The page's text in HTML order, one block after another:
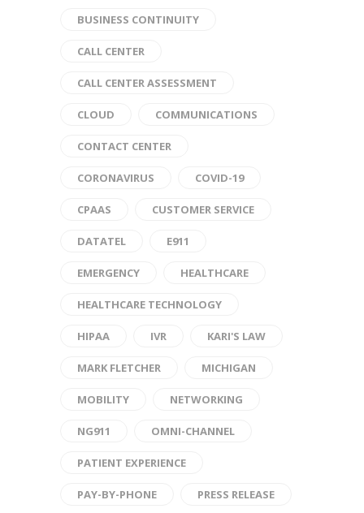
BUSINESS CONTINUITY
CALL CENTER
CALL CENTER ASSESSMENT
CLOUD COMMUNICATIONS
CONTACT CENTER
CORONAVIRUS COVID-19
CPAAS CUSTOMER SERVICE
DATATEL E911
EMERGENCY HEALTHCARE
HEALTHCARE TECHNOLOGY
HIPAA IVR KARI'S LAW
MARK FLETCHER MICHIGAN
MOBILITY NETWORKING
NG911 OMNI-CHANNEL
PATIENT EXPERIENCE
PAY-BY-PHONE PRESS RELEASE